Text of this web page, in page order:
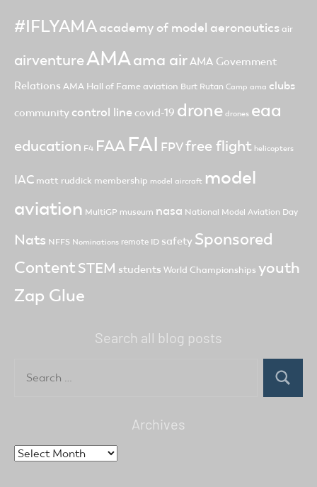
#IFLYAMAacademy of model aeronautics air
airventureAMAama air AMA Government
Relations AMA Hall of Fame aviation Burt Rutan Camp ama clubs
community control line covid-19 drone drones eaa
education F4 FAA FAI FPVfree flight helicopters
IAC matt ruddick membership model aircraft model
aviation MultiGP museum nasa National Model Aviation Day
Nats NFFS Nominations remote ID safety Sponsored
ContentSTEM students World Championships youth
Zap Glue
Search all blog posts
for:
Search
Archives
Archives